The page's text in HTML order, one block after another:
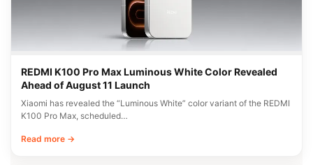
REDMI K100 Pro Max Luminous White Color Revealed
Ahead of August 11 Launch
Xiaomi has revealed the “Luminous White” color variant of the REDMI
K100 Pro Max, scheduled…
Read more →